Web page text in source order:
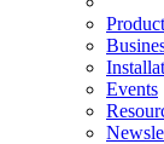
Events